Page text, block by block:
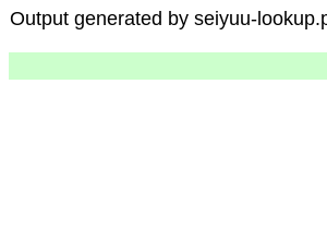
Output generated by seiyuu-